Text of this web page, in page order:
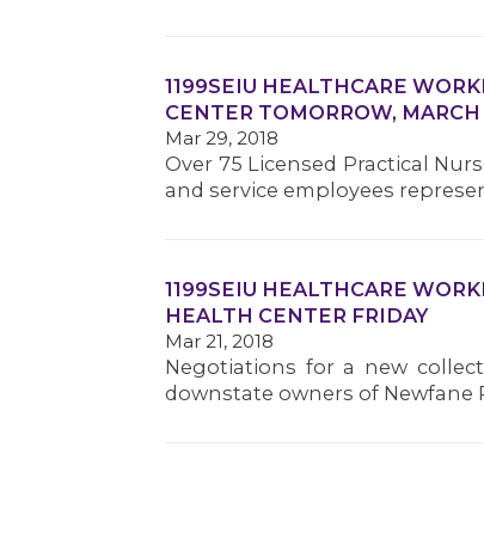
1199SEIU HEALTHCARE
CENTER TOMORROW, MARCH
Mar 29, 2018
Over 75 Licensed Practical
and service employees
1199SEIU HEALTHCARE
HEALTH CENTER FRIDAY
Mar 21, 2018
Negotiations for a new
downstate owners of Newfane